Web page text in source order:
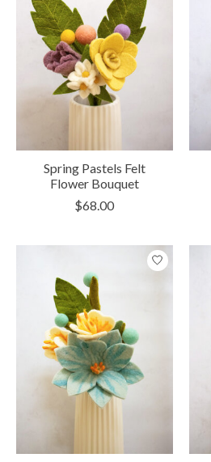
Spring Pastels Felt
Flower Bouquet
$68.00